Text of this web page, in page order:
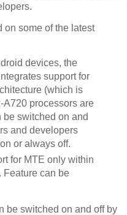
on some of the latest
devices, the
support for
(which is
processors are
be switched on and
and developers
or always off.
for MTE only within
Feature can be
be switched on and off by